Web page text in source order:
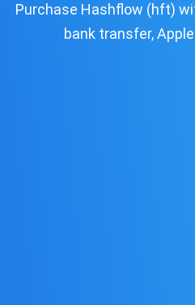
Purchase Hashflow (hft)
bank transfer,